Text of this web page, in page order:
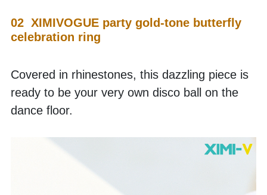
02  XIMIVOGUE party gold-tone butterfly
celebration ring
Covered in rhinestones, this dazzling piece is
ready to be your very own disco ball on the
dance floor.